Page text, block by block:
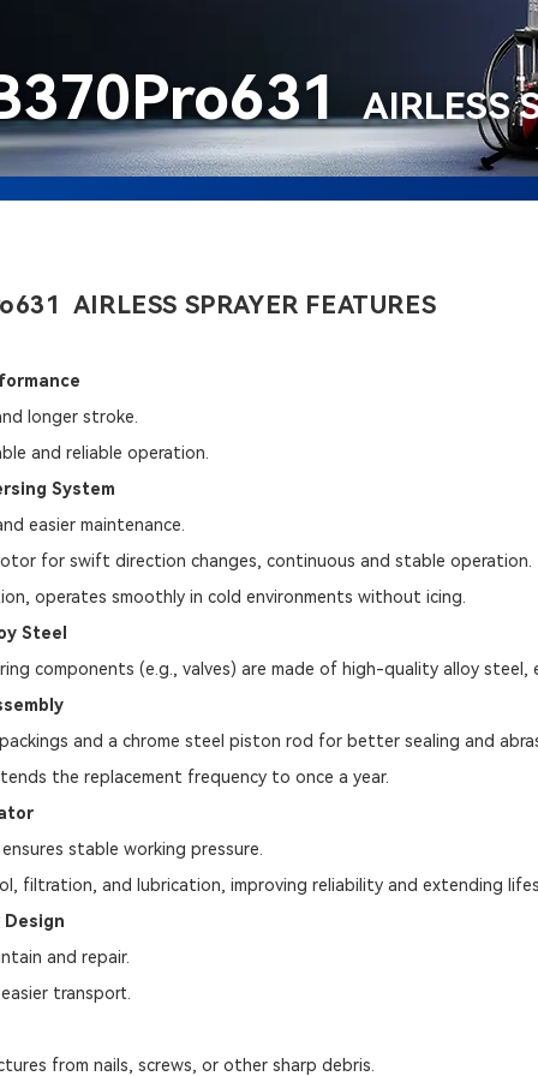
AIRLESS
AIRLESS SPRAYER FEATURES
longer stroke.
and reliable operation.
System
easier maintenance.
for swift direction changes, continuous and stable operation.
operates smoothly in cold environments without icing.
Steel
components (e.g., valves) are made of high-quality alloy steel,
packings and a chrome steel piston rod for better sealing and
the replacement frequency to once a year.
stable working pressure.
filtration, and lubrication, improving reliability and extending
Design
and repair.
transport.
from nails, screws, or other sharp debris.